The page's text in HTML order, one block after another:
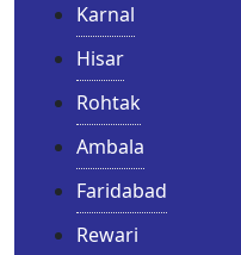
Karnal
Hisar
Rohtak
Ambala
Faridabad
Rewari